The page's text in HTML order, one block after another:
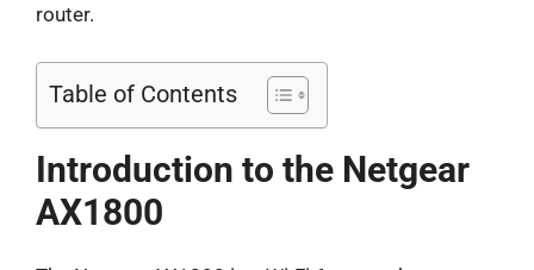
router.
Table of Contents
Introduction to the Netgear
AX1800